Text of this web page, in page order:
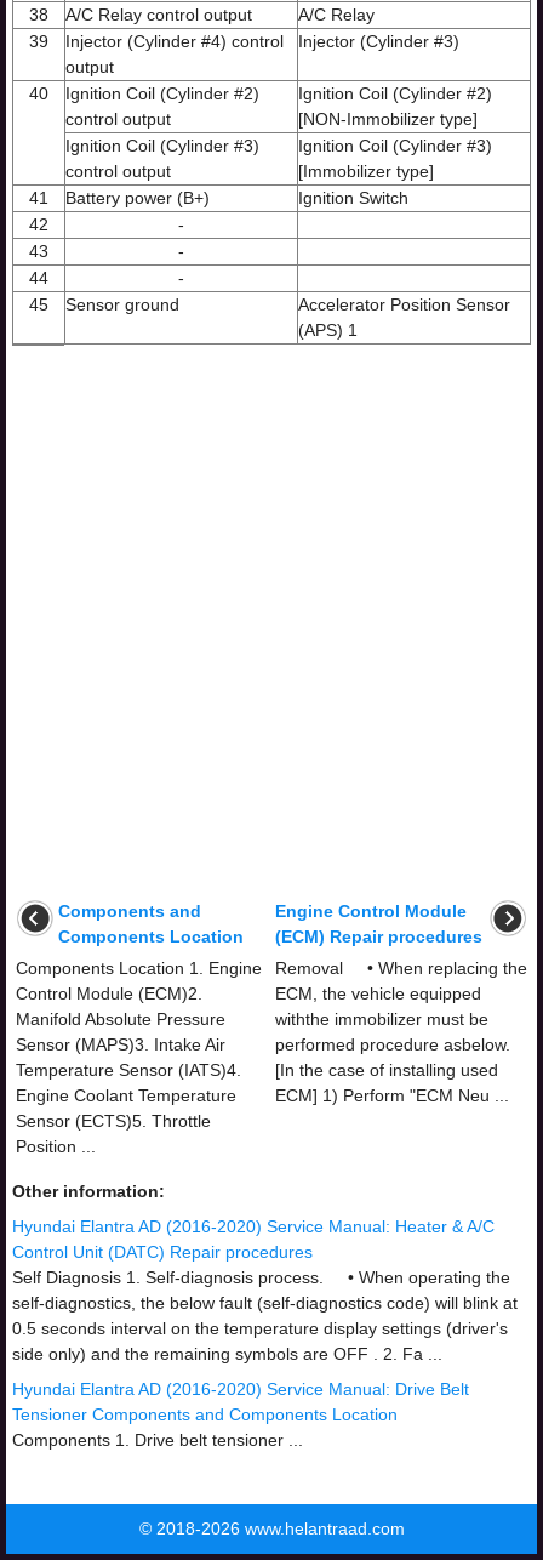
38
A/C Relay control output
A/C Relay
39
Injector (Cylinder #4) control
output
Injector (Cylinder #3)
40
Ignition Coil (Cylinder #2)
control output
Ignition Coil (Cylinder #2)
[NON-Immobilizer type]
Ignition Coil (Cylinder #3)
control output
Ignition Coil (Cylinder #3)
[Immobilizer type]
41
Battery power (B+)
Ignition Switch
42
-
43
-
44
-
45
Sensor ground
Accelerator Position Sensor
(APS) 1
Components and
Components Location
Components Location 1. Engine
Control Module (ECM)2.
Manifold Absolute Pressure
Sensor (MAPS)3. Intake Air
Temperature Sensor (IATS)4.
Engine Coolant Temperature
Sensor (ECTS)5. Throttle
Position ...
Engine Control Module
(ECM) Repair procedures
Removal • When replacing the
ECM, the vehicle equipped
withthe immobilizer must be
performed procedure asbelow.
[In the case of installing used
ECM] 1) Perform "ECM Neu ...
Other information:
Hyundai Elantra AD (2016-2020) Service Manual: Heater & A/C
Control Unit (DATC) Repair procedures
Self Diagnosis 1. Self-diagnosis process. • When operating the
self-diagnostics, the below fault (self-diagnostics code) will blink at
0.5 seconds interval on the temperature display settings (driver's
side only) and the remaining symbols are OFF . 2. Fa ...
Hyundai Elantra AD (2016-2020) Service Manual: Drive Belt
Tensioner Components and Components Location
Components 1. Drive belt tensioner ...
© 2018-2026 www.helantraad.com